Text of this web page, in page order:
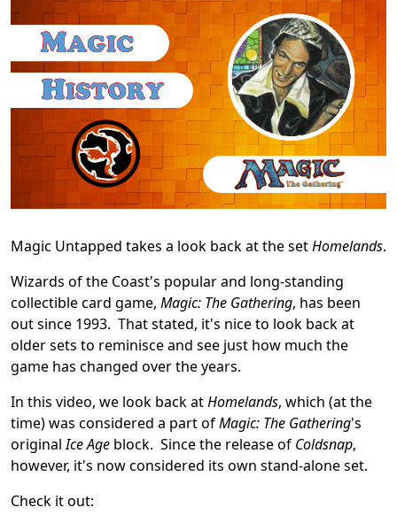
Magic Untapped takes a look back at the setHomelands.
Wizards of the Coast's popular and long-standing
collectible card game, Magic: The Gathering, has been
out since 1993. That stated, it's nice to look back at
older sets to reminisce and see just how much the
game has changed over the years.
In this video, we look back atHomelands, which (at the
time) was considered a part ofMagic: The Gathering's
originalIce Age block. Since the release of Coldsnap,
however, it's now considered its own stand-alone set.
Check it out: